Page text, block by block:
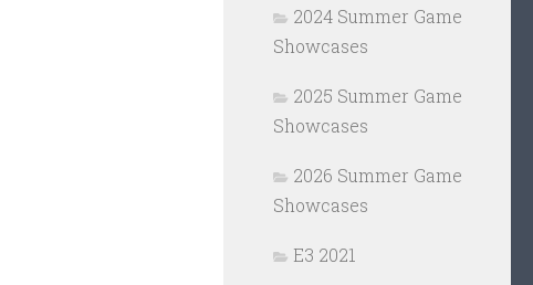
2024 Summer Game
Showcases
2025 Summer Game
Showcases
2026 Summer Game
Showcases
E3 2021